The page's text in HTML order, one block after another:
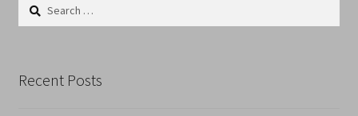
home
Recent Posts